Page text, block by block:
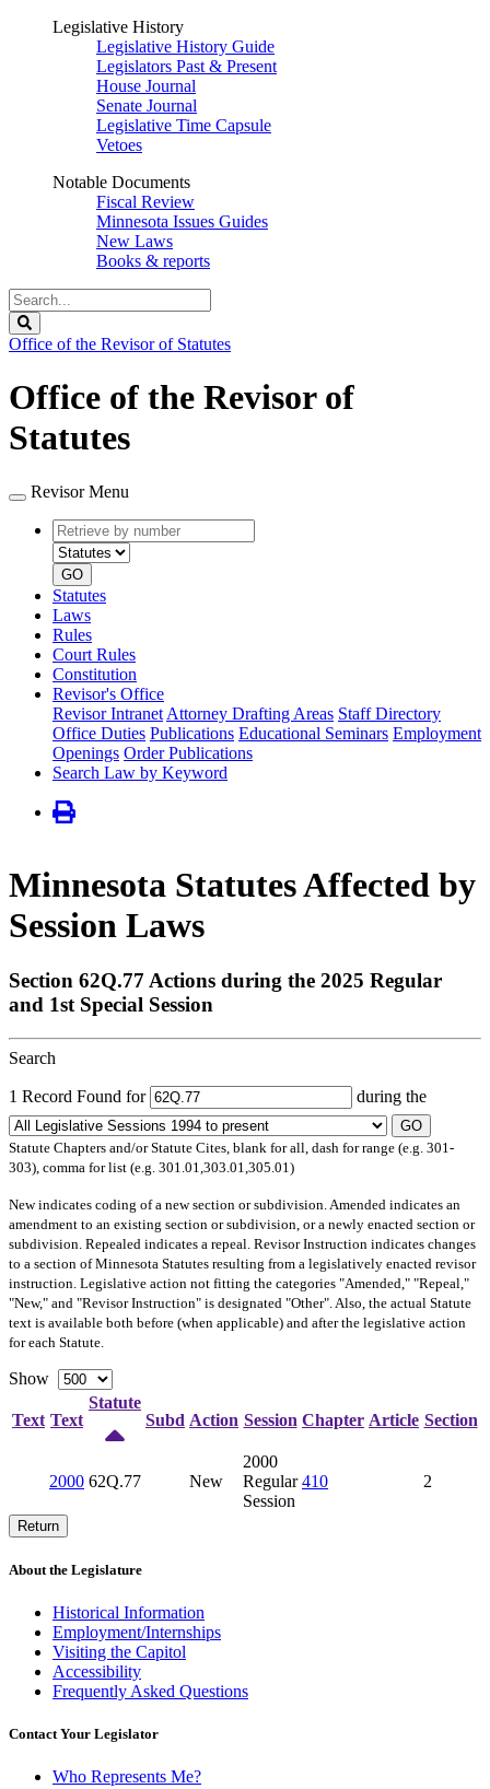
Legislative History
Legislative History Guide
Legislators Past & Present
House Journal
Senate Journal
Legislative Time Capsule
Vetoes
Notable Documents
Fiscal Review
Minnesota Issues Guides
New Laws
Books & reports
Search
Legislature
Office of the Revisor of Statutes
Office of the Revisor of
Statutes
Revisor Menu
Retrieve
by
number
type
GO
Statutes
Laws
Rules
Court Rules
Constitution
Revisor's Office
Revisor Intranet Attorney Drafting Areas Staff Directory
Office Duties Publications Educational Seminars Employment
Openings Order Publications
Search Law by Keyword
Minnesota Statutes Affected by
Session Laws
Section 62Q.77 Actions during the 2025 Regular
and 1st Special Session
Search
1 Record Found for during the
GO
Statute Chapters and/or Statute Cites, blank for all, dash for range (e.g. 301-
303), comma for list (e.g. 301.01,303.01,305.01)
Newindicates coding of a new section or subdivision. Amended indicates an
amendment to an existing section or subdivision, or a newly enacted section or
subdivision. Repealed indicates a repeal. Revisor Instruction indicates changes
to a section of Minnesota Statutes resulting from a legislatively enacted revisor
instruction. Legislative action not fitting the categories "Amended," "Repeal,"
"New," and "Revisor Instruction" is designated "Other". Also, the actual Statute
text is available both before (when applicable) and after the legislative action
for each Statute.
Show
Text Text
Statute
Subd Action Session Chapter Article Section
2000 62Q.77 New
2000
Regular
Session
410 2
Return
About the Legislature
Historical Information
Employment/Internships
Visiting the Capitol
Accessibility
Frequently Asked Questions
Contact Your Legislator
Who Represents Me?